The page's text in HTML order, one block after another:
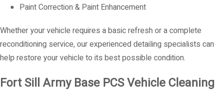
Paint Correction & Paint Enhancement
Whether your vehicle requires a basic refresh or a complete
reconditioning service, our experienced detailing specialists can
help restore your vehicle to its best possible condition.
Fort Sill Army Base PCS Vehicle Cleaning